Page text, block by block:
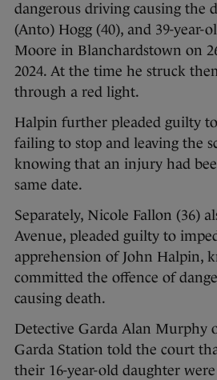
dangerous driving causing the
(Anto) Hogg (40), and 39-year-
Moore in Blanchardstown on
2024. At the time he struck
through a red light.
Halpin further pleaded guilty
failing to stop and leaving the
knowing that an injury had
same date.
Separately, Nicole Fallon (36)
Avenue, pleaded guilty to
apprehension of John Halpin,
committed the offence of
causing death.
Detective Garda Alan Murphy
Garda Station told the court
their 16-year-old daughter